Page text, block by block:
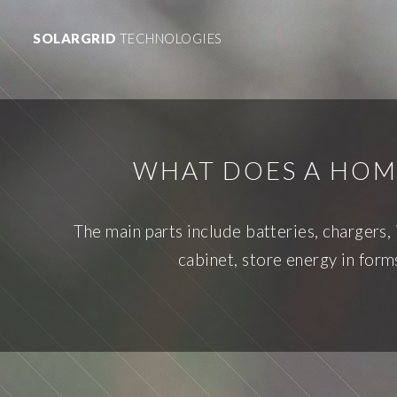
SOLARGRID TECHNOLOGIES
WHAT DOES A
The main parts include batteries,
cabinet, store energy in